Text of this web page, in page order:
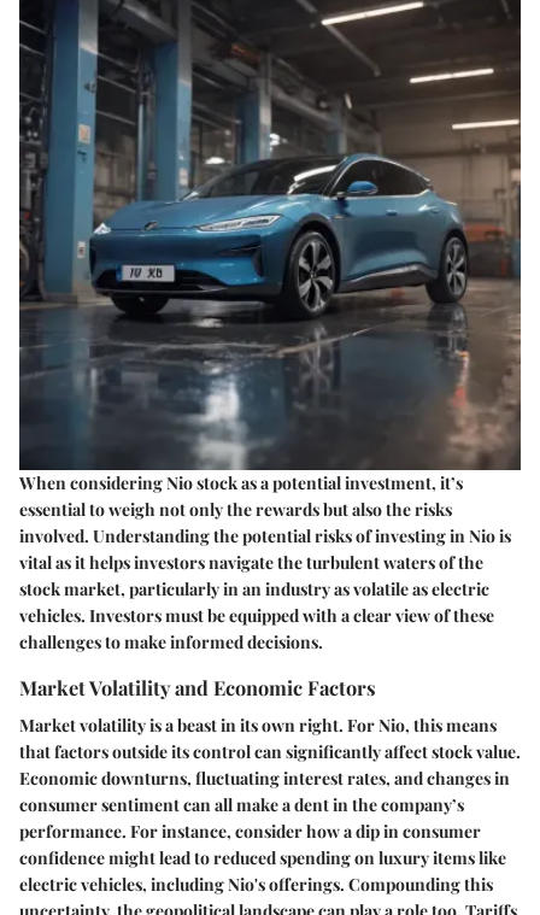
When considering Nio stock as a potential investment, it’s
essential to weigh not only the rewards but also the risks
involved. Understanding thepotential risks of investing in Niois
vital as it helps investors navigate the turbulent waters of the
stock market, particularly in an industry as volatile as electric
vehicles. Investors must be equipped with a clear view of these
challenges to make informed decisions.
Market Volatility and Economic Factors
Market volatility is a beast in its own right. For Nio, this means
that factors outside its control can significantly affect stock value.
Economic downturns, fluctuating interest rates, and changes in
consumer sentiment can all make a dent in the company’s
performance. For instance, consider how a dip in consumer
confidence might lead to reduced spending on luxury items like
electric vehicles, including Nio's offerings. Compounding this